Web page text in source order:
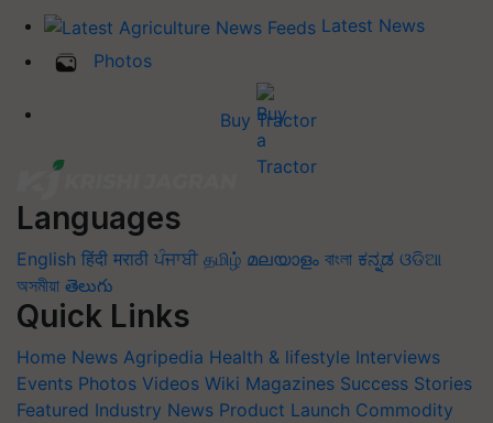
Latest News
Photos
Buy Tractor
Languages
English हिंदी मराठी ਪੰਜਾਬੀ தமிழ் മലയാളം বাংলা ಕನ್ನಡ ଓଡିଆ
অসমীয়া తెలుగు
Quick Links
Home News Agripedia Health & lifestyle Interviews
Events Photos Videos Wiki Magazines Success Stories
Featured Industry News Product Launch Commodity